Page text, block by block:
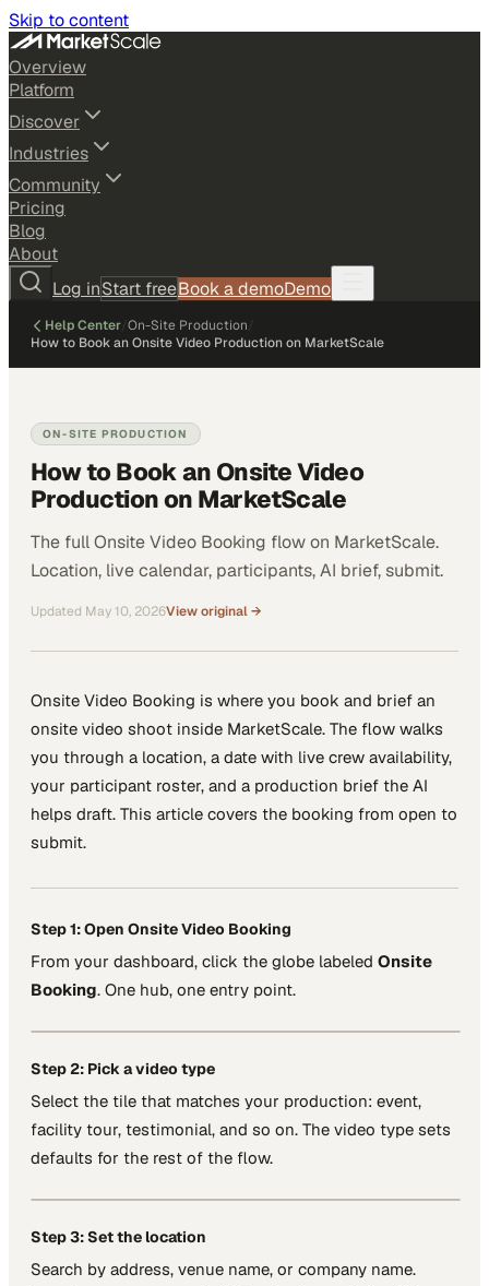
Skip to content
Overview
Platform
Discover
Industries
Community
Pricing
Blog
About
Log inStart freeBook a demoDemo
Help Center On-Site Production
How to Book an Onsite Video Production on MarketScale
ON-SITE PRODUCTION
How to Book an Onsite Video
Production on MarketScale
The full Onsite Video Booking flow on MarketScale.
Location, live calendar, participants, AI brief, submit.
Updated May 10, 2026View original →
Onsite Video Booking is where you book and brief an
onsite video shoot inside MarketScale. The flow walks
you through a location, a date with live crew availability,
your participant roster, and a production brief the AI
helps draft. This article covers the booking from open to
submit.
Step 1: Open Onsite Video Booking
From your dashboard, click the globe labeled Onsite
Booking. One hub, one entry point.
Step 2: Pick a video type
Select the tile that matches your production: event,
facility tour, testimonial, and so on. The video type sets
defaults for the rest of the flow.
Step 3: Set the location
Search by address, venue name, or company name.